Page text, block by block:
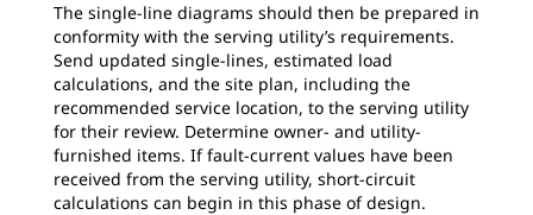
The single-line diagrams should then be prepared in
conformity with the serving utility’s requirements.
Send updated single-lines, estimated load
calculations, and the site plan, including the
recommended service location, to the serving utility
for their review. Determine owner- and utility-
furnished items. If fault-current values have been
received from the serving utility, short-circuit
calculations can begin in this phase of design.